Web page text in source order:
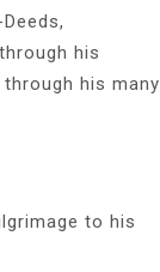
his
his many
to his